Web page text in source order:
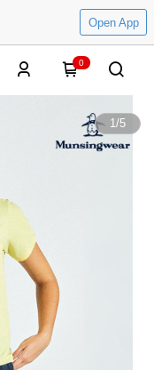
Open App
0
1/5